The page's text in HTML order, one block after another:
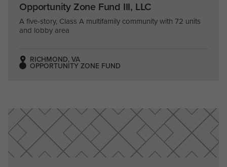
Opportunity Zone Fund III, LLC
A five-story, Class A multifamily community with 72 units
and lobby area
RICHMOND, VA
OPPORTUNITY ZONE FUND